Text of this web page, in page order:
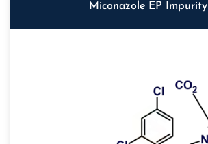
Miconazole EP